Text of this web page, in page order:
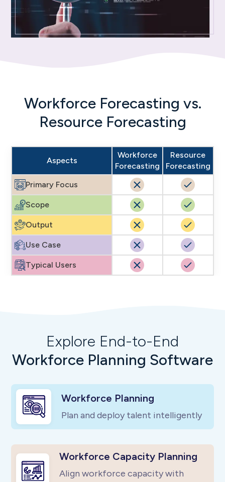
Workforce Forecasting vs.
Resource Forecasting
Aspects
Workforce
Forecasting
Resource
Forecasting
Primary Focus
Scope
Output
Use Case
Typical Users
Explore End-to-End
Workforce Planning Software
Workforce Planning
Plan and deploy talent intelligently
Workforce Capacity Planning
Align workforce capacity with